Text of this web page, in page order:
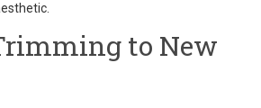
to New